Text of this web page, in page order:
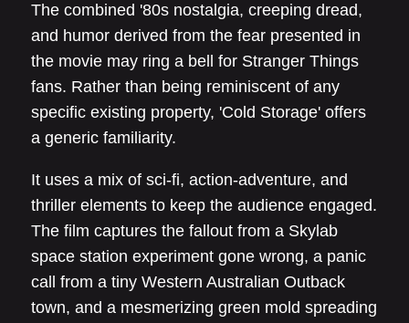
The combined '80s nostalgia, creeping dread,
and humor derived from the fear presented in
the movie may ring a bell for Stranger Things
fans. Rather than being reminiscent of any
specific existing property, 'Cold Storage' offers
a generic familiarity.
It uses a mix of sci-fi, action-adventure, and
thriller elements to keep the audience engaged.
The film captures the fallout from a Skylab
space station experiment gone wrong, a panic
call from a tiny Western Australian Outback
town, and a mesmerizing green mold spreading